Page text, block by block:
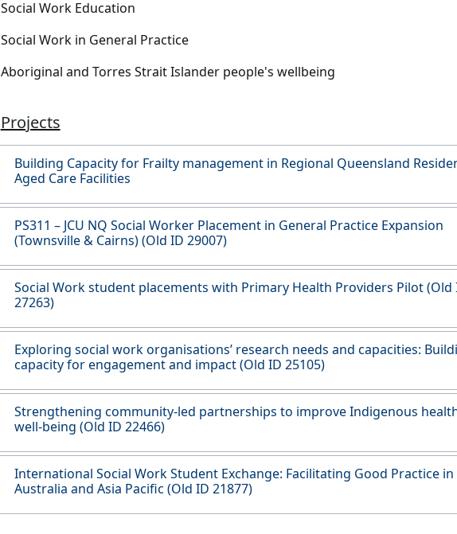
Social Work Education
Social Work in General Practice
Aboriginal and Torres Strait Islander people's wellbeing
Projects
Building Capacity for Frailty management in Regional Queensland
Aged Care Facilities
PS311 – JCU NQ Social Worker Placement in General Practice Expansion
(Townsville & Cairns) (Old ID 29007)
Social Work student placements with Primary Health Providers Pilot (Old
27263)
Exploring social work organisations’ research needs and capacities:
capacity for engagement and impact (Old ID 25105)
Strengthening community-led partnerships to improve Indigenous
well-being (Old ID 22466)
International Social Work Student Exchange: Facilitating Good Practice in
Australia and Asia Pacific (Old ID 21877)